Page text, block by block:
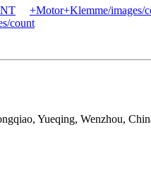
+Motor+Klemme/images/
count
Yueqing, Wenzhou,